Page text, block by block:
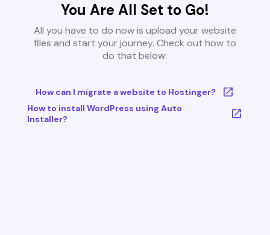
You Are All Set to Go!
All you have to do now is upload your website
files and start your journey. Check out how to
do that below:
How can I migrate a website to Hostinger?
How to install WordPress using Auto
Installer?